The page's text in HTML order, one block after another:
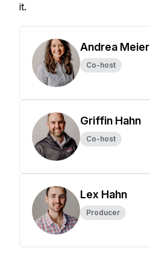
it.
Andrea Meier
Co-host
Griffin Hahn
Co-host
Lex Hahn
Producer